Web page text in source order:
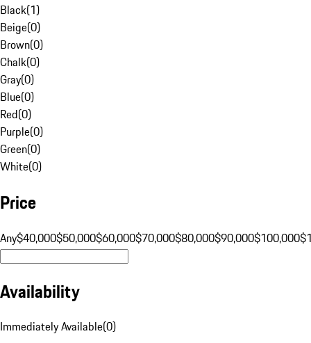
Black(1)
Beige(0)
Brown(0)
Chalk(0)
Gray(0)
Blue(0)
Red(0)
Purple(0)
Green(0)
White(0)
Price
Any$40,000$50,000$60,000$70,000$80,000$90,000$100,000
Availability
Immediately Available(0)